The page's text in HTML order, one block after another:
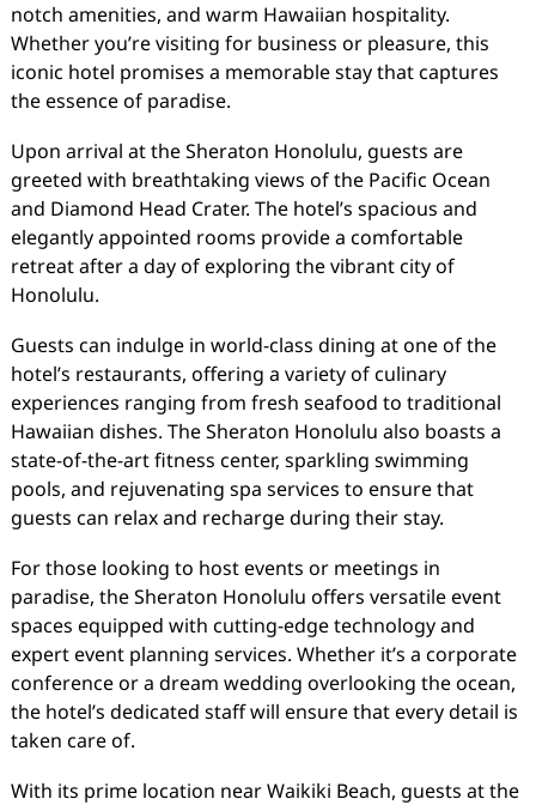
notch amenities, and warm Hawaiian hospitality.
Whether you’re visiting for business or pleasure, this
iconic hotel promises a memorable stay that captures
the essence of paradise.
Upon arrival at the Sheraton Honolulu, guests are
greeted with breathtaking views of the Pacific Ocean
and Diamond Head Crater. The hotel’s spacious and
elegantly appointed rooms provide a comfortable
retreat after a day of exploring the vibrant city of
Honolulu.
Guests can indulge in world-class dining at one of the
hotel’s restaurants, offering a variety of culinary
experiences ranging from fresh seafood to traditional
Hawaiian dishes. The Sheraton Honolulu also boasts a
state-of-the-art fitness center, sparkling swimming
pools, and rejuvenating spa services to ensure that
guests can relax and recharge during their stay.
For those looking to host events or meetings in
paradise, the Sheraton Honolulu offers versatile event
spaces equipped with cutting-edge technology and
expert event planning services. Whether it’s a corporate
conference or a dream wedding overlooking the ocean,
the hotel’s dedicated staff will ensure that every detail is
taken care of.
With its prime location near Waikiki Beach, guests at the